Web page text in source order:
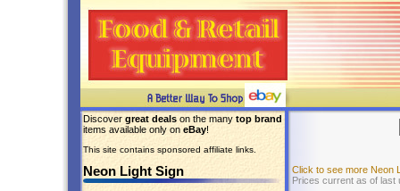
Discover great deals on the many top brand
items available only on eBay!
This site contains sponsored affiliate links.
Neon Light Sign
Click to see more Neon
Prices current as of last